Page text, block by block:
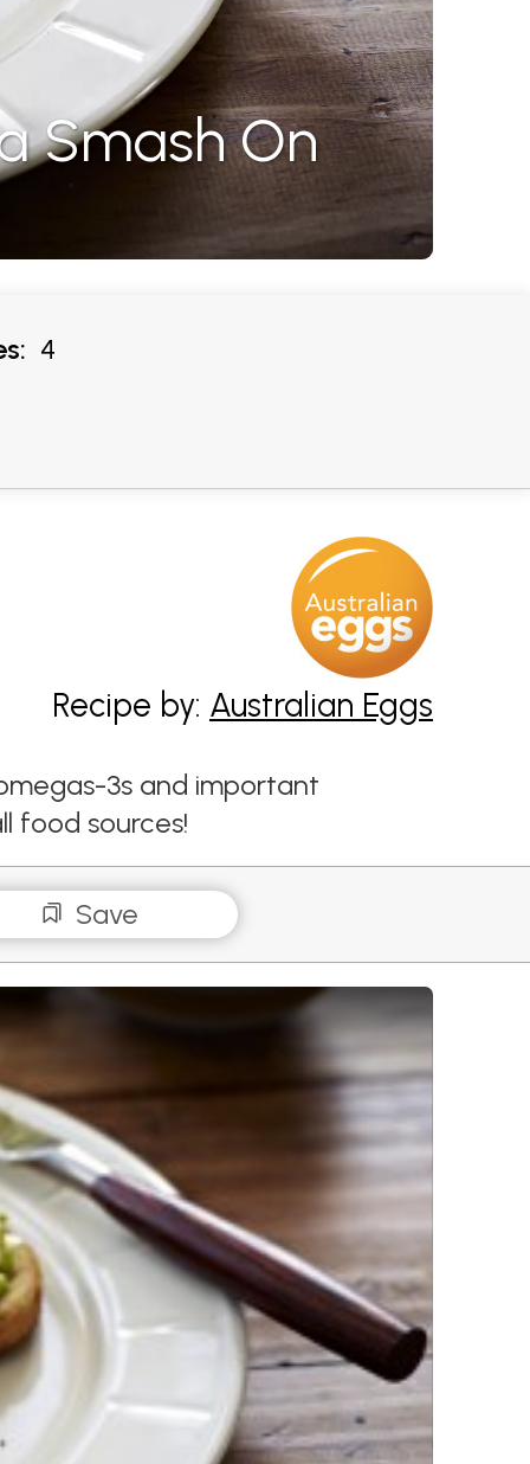
Smash On
4
Recipe by: Australian Eggs
3s and important
food sources!
Save
Eggs - 3 Ways